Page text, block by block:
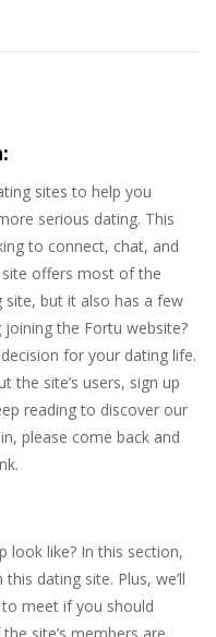
sites to help you
serious dating. This
to connect, chat, and
site offers most of the
site, but it also has a few
the Fortu website?
for your dating life.
the site’s users, sign up
reading to discover our
please come back and
look like? In this section,
dating site. Plus, we’ll
to meet if you should